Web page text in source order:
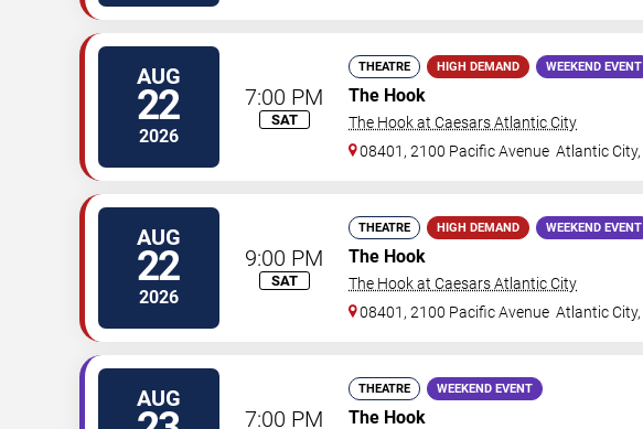
AUG
22
2026
7:00 PM
SAT
THEATRE HIGH DEMAND WEEKEND EVENT
The Hook
The Hook at Caesars Atlantic City
08401, 2100 Pacific Avenue Atlantic City,
AUG
22
2026
9:00 PM
SAT
THEATRE HIGH DEMAND WEEKEND EVENT
The Hook
The Hook at Caesars Atlantic City
08401, 2100 Pacific Avenue Atlantic City,
AUG
7:00 PM
THEATRE WEEKEND EVENT
The Hook